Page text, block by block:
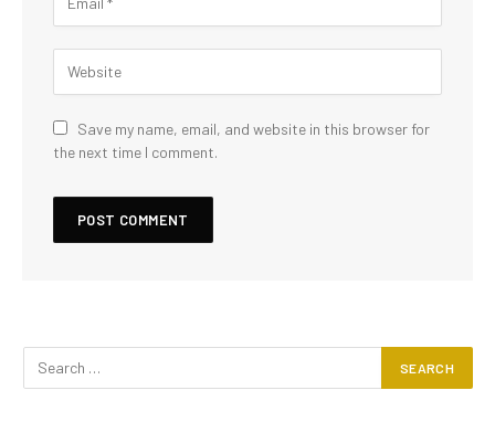
Save my name, email, and website in this browser for
the next time I comment.